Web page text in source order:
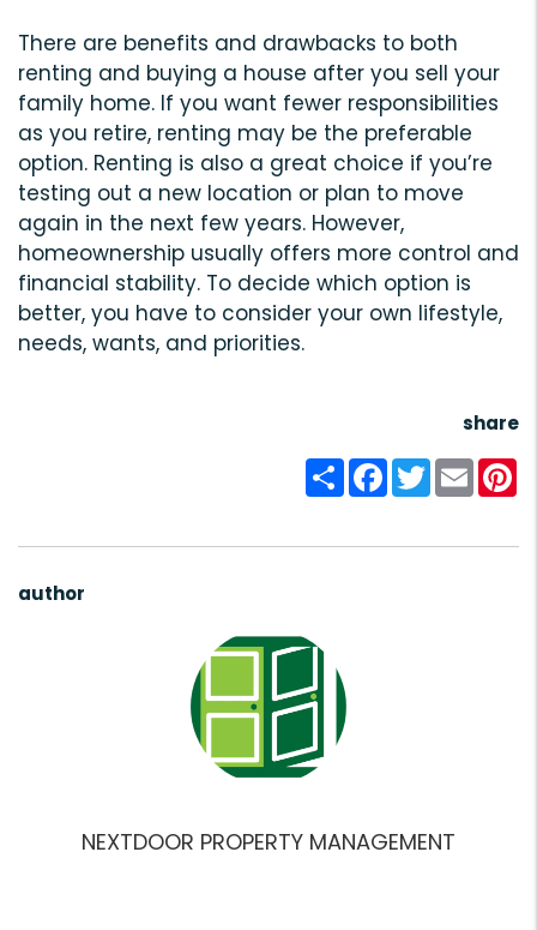
There are benefits and drawbacks to both
renting and buying a house after you sell your
family home. If you want fewer responsibilities
as you retire, renting may be the preferable
option. Renting is also a great choice if you’re
testing out a new location or plan to move
again in the next few years. However,
homeownership usually offers more control and
financial stability. To decide which option is
better, you have to consider your own lifestyle,
needs, wants, and priorities.
share
ShareFacebook
TwitterEmail
author
NEXTDOOR PROPERTY MANAGEMENT